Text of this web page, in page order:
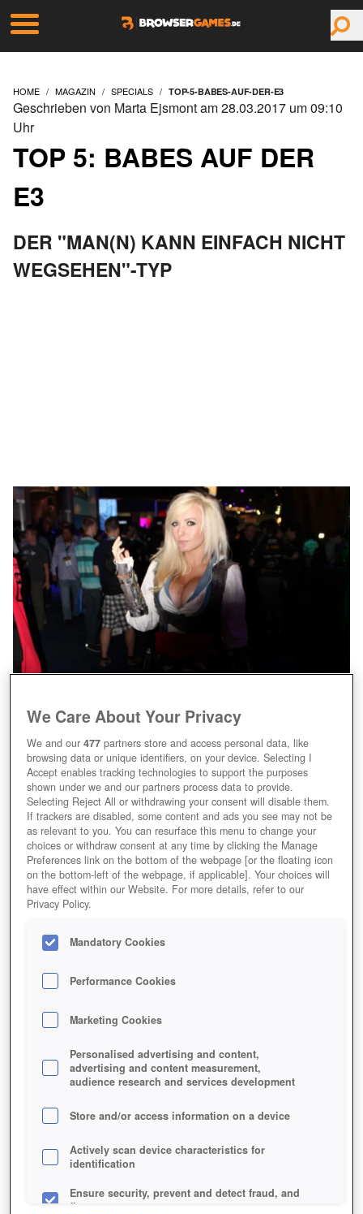
HOME MAGAZIN SPECIALS TOP-5-BABES-AUF-DER-E3
TOP 5: BABES AUF DER
E3
Geschrieben von Marta Ejsmont am 28.03.2017 um 09:10
Uhr
DER "MAN(N) KANN EINFACH NICHT
WEGSEHEN"-TYP
Immer schön in die Augen schauen.
DER KAPUTTE TYP VON NEBENAN
We Care About Your Privacy
We and our477 partners store and access personal data, like
browsing data or unique identifiers, on your device. Selecting I
Accept enables tracking technologies to support the purposes
shown under we and our partners process data to provide.
Selecting Reject All or withdrawing your consent will disable them.
If trackers are disabled, some content and ads you see may not be
as relevant to you. You can resurface this menu to change your
choices or withdraw consent at any time by clicking the Manage
Preferences link on the bottom of the webpage [or the floating icon
on the bottom-left of the webpage, if applicable]. Your choices will
have effect within our Website. For more details, refer to our
Privacy Policy.
Mandatory Cookies
Performance Cookies
Marketing Cookies
Personalised advertising and content,
advertising and content measurement,
audience research and services development
Store and/or access information on a device
Actively scan device characteristics for
identification
Ensure security, prevent and detect fraud, and
fix errors